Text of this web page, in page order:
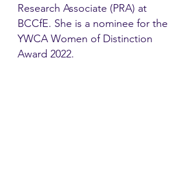
Research Associate (PRA) at
BCCfE. She is a nominee for the
YWCA Women of Distinction
Award 2022.